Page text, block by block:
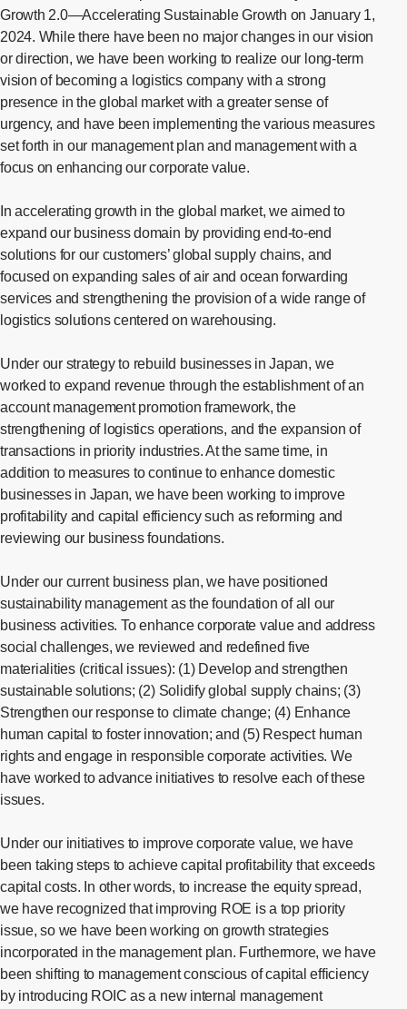
Growth 2.0—Accelerating Sustainable Growth on January 1,
2024. While there have been no major changes in our vision
or direction, we have been working to realize our long-term
vision of becoming a logistics company with a strong
presence in the global market with a greater sense of
urgency, and have been implementing the various measures
set forth in our management plan and management with a
focus on enhancing our corporate value.
In accelerating growth in the global market, we aimed to
expand our business domain by providing end-to-end
solutions for our customers’ global supply chains, and
focused on expanding sales of air and ocean forwarding
services and strengthening the provision of a wide range of
logistics solutions centered on warehousing.
Under our strategy to rebuild businesses in Japan, we
worked to expand revenue through the establishment of an
account management promotion framework, the
strengthening of logistics operations, and the expansion of
transactions in priority industries. At the same time, in
addition to measures to continue to enhance domestic
businesses in Japan, we have been working to improve
profitability and capital efficiency such as reforming and
reviewing our business foundations.
Under our current business plan, we have positioned
sustainability management as the foundation of all our
business activities. To enhance corporate value and address
social challenges, we reviewed and redefined five
materialities (critical issues): (1) Develop and strengthen
sustainable solutions; (2) Solidify global supply chains; (3)
Strengthen our response to climate change; (4) Enhance
human capital to foster innovation; and (5) Respect human
rights and engage in responsible corporate activities. We
have worked to advance initiatives to resolve each of these
issues.
Under our initiatives to improve corporate value, we have
been taking steps to achieve capital profitability that exceeds
capital costs. In other words, to increase the equity spread,
we have recognized that improving ROE is a top priority
issue, so we have been working on growth strategies
incorporated in the management plan. Furthermore, we have
been shifting to management conscious of capital efficiency
by introducing ROIC as a new internal management